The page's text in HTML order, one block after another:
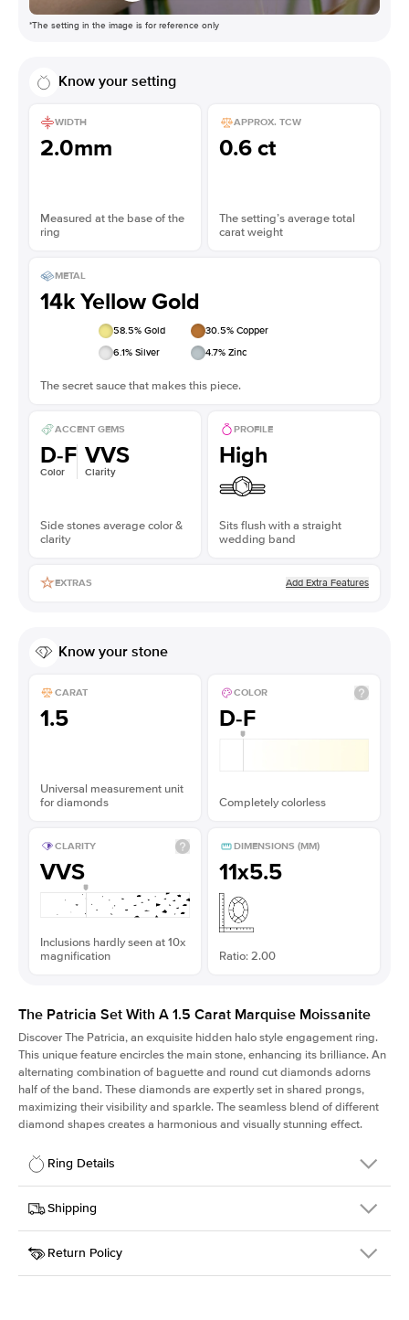
*The setting in the image is for reference only
Know your setting
WIDTH
2.0mm
Measured at the base of the
ring
APPROX. TCW
0.6 ct
The setting’s average total
carat weight
METAL
14k Yellow Gold
58.5% Gold 30.5% Copper
6.1% Silver 4.7% Zinc
The secret sauce that makes this piece.
ACCENT GEMS
D-F
Color
VVS
Clarity
Side stones average color &
clarity
PROFILE
High
Sits flush with a straight
wedding band
EXTRAS Add Extra Features
Know your stone
CARAT
1.5
Universal measurement unit
for diamonds
COLOR
D-F
Completely colorless
CLARITY
VVS
Inclusions hardly seen at 10x
magnification
DIMENSIONS (MM)
11x5.5
Ratio: 2.00
The Patricia Set With A 1.5 Carat Marquise Moissanite
Discover The Patricia, an exquisite hidden halo style engagement ring.
This unique feature encircles the main stone, enhancing its brilliance. An
alternating combination of baguette and round cut diamonds adorns
half of the band. These diamonds are expertly set in shared prongs,
maximizing their visibility and sparkle. The seamless blend of different
diamond shapes creates a harmonious and visually stunning effect.
Ring Details
Details
SKU
416Q-ER-MOIS-MQ-11x5.5-YG-14
Width
Center Stone
Marquise
Shipping
This item is made to order and takes 3-4 weeks to craft.
Return Policy